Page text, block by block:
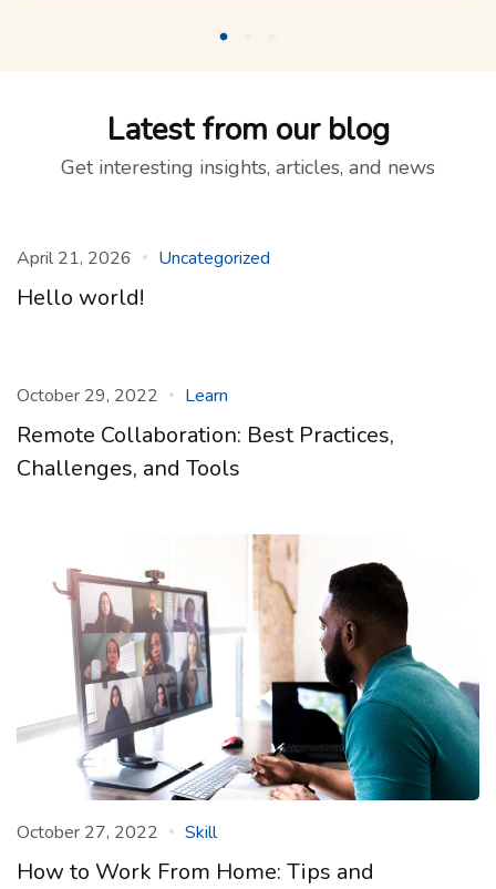
Latest from our blog
Get interesting insights, articles, and news
April 21, 2026 Uncategorized
Hello world!
October 29, 2022 Learn
Remote Collaboration: Best Practices,
Challenges, and Tools
October 27, 2022 Skill
How to Work From Home: Tips and